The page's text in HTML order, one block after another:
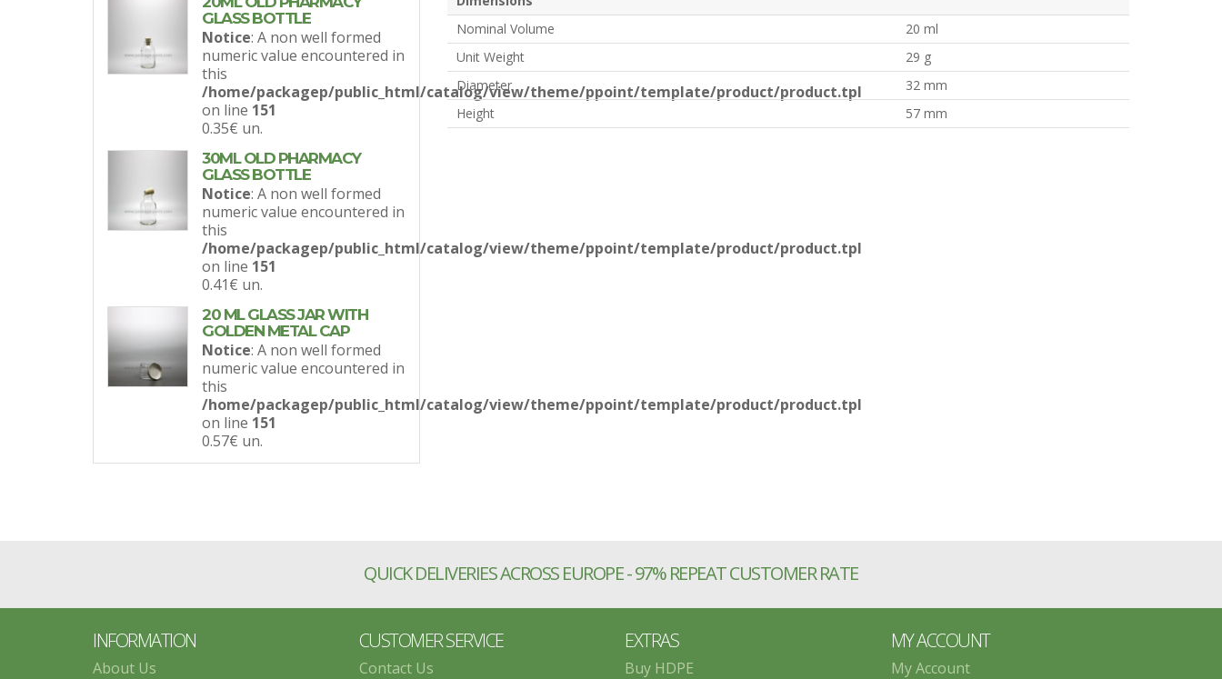
GLASS BOTTLE
Notice: A non well formed
numeric value encountered in
this
/home/packagep/public_html/catalog/view/theme/ppoint/template/product/product.tpl
on line 151
0.35€ un.
30ML OLD PHARMACY
GLASS BOTTLE
Notice: A non well formed
numeric value encountered in
this
/home/packagep/public_html/catalog/view/theme/ppoint/template/product/product.tpl
on line 151
0.41€ un.
20 ML GLASS JAR WITH
GOLDEN METAL CAP
Notice: A non well formed
numeric value encountered in
this
/home/packagep/public_html/catalog/view/theme/ppoint/template/product/product.tpl
on line 151
0.57€ un.
Nominal Volume
20 ml
Unit Weight
29 g
Diameter
32 mm
Height
57 mm
QUICK DELIVERIES ACROSS EUROPE - 97% REPEAT CUSTOMER RATE
INFORMATION
About Us
CUSTOMER SERVICE
Contact Us
EXTRAS
Buy HDPE
MY ACCOUNT
My Account